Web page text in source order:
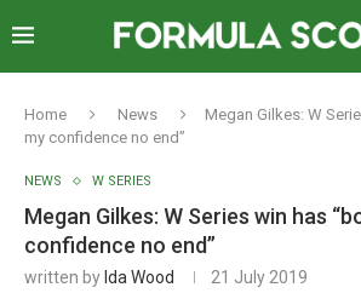
Home News
Megan Gilkes: W
my confidence no end”
NEWS W SERIES
Megan Gilkes: W Series win has
confidence no end”
written by Ida Wood 21 July 2019